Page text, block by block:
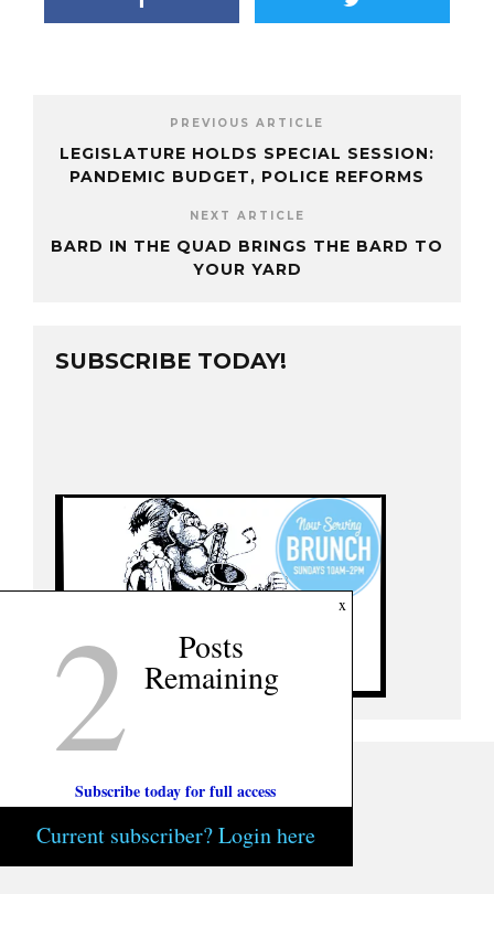
PREVIOUS ARTICLE
LEGISLATURE HOLDS SPECIAL SESSION:
PANDEMIC BUDGET, POLICE REFORMS
NEXT ARTICLE
BARD IN THE QUAD BRINGS THE BARD TO
YOUR YARD
SUBSCRIBE TODAY!
x
2 Posts
Remaining
Subscribe today for full access
Current subscriber? Login here